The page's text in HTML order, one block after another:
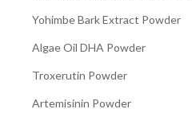
Yohimbe Bark Extract Powder
Algae Oil DHA Powder
Troxerutin Powder
Artemisinin Powder